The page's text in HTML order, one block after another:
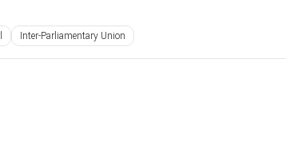
Inter-Parliamentary Union